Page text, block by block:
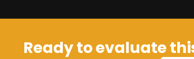
Ready to evaluate